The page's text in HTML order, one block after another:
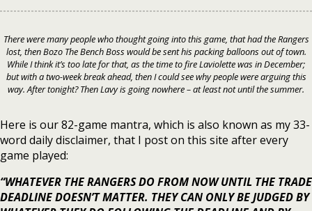
There were many people who thought going into this game, that had the Rangers
lost, then Bozo The Bench Boss would be sent his packing balloons out of town.
While I think it’s too late for that, as the time to fire Laviolette was in December;
but with a two-week break ahead, then I could see why people were arguing this
way. After tonight? Then Lavy is going nowhere – at least not until the summer.
Here is our 82-game mantra, which is also known as my 33-
word daily disclaimer, that I post on this site after every
game played:
“WHATEVER THE RANGERS DO FROM NOW UNTIL THE TRADE
DEADLINE DOESN’T MATTER. THEY CAN ONLY BE JUDGED BY